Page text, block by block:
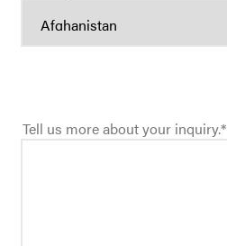
Tell us more about your inquiry.*